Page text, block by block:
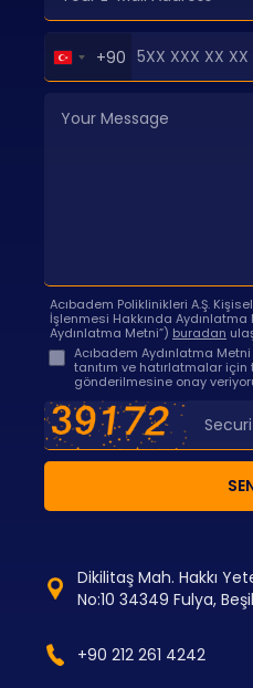
Turkey
+90
+90
Acıbadem Poliklinikleri A.Ş.
İşlenmesi Hakkında Aydınlatma
Aydınlatma Metni”) buradan
Acıbadem Aydınlatma
tanıtım ve hatırlatmalar için
gönderilmesine onay
Dikilitaş Mah. Hakkı
No:10 34349 Fulya,
+90 212 261 4242